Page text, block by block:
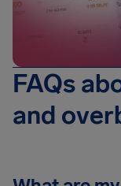
FAQs
and